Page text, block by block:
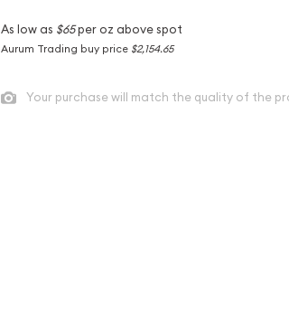
As low as $65per oz above spot
Aurum Trading buy price $2,154.65
Your purchase will match the quality of the